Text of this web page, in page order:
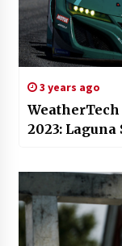
3 years ago
2023: